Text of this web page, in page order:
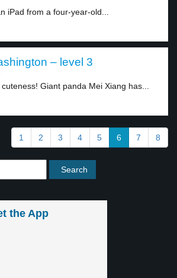
iPad from a four-year-old...
– level 3
Giant panda Mei Xiang has...
1 2 3 4 5 6 7 8
the App